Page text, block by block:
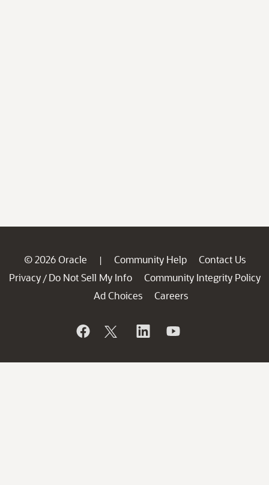
© 2026 Oracle | Community Help
Contact Us
Privacy / Do Not Sell My Info
Community Integrity Policy
Ad Choices
Careers